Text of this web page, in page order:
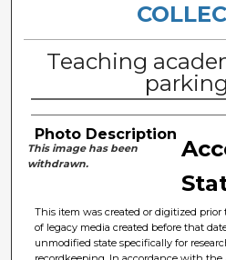
Teaching
Photo Description
This image has been
withdrawn.
This item was created or digitized prior
of legacy media created before that
unmodified state specifically for